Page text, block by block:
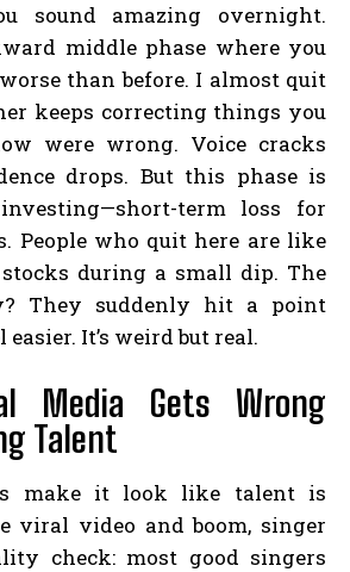
sound amazing overnight.
middle phase where you
than before. I almost quit
keeps correcting things you
were wrong. Voice cracks
drops. But this phase is
term loss for
People who quit here are like
during a small dip. The
They suddenly hit a point
It’s weird but real.
Media Gets Wrong
Talent
make it look like talent is
viral video and boom, singer
check: most good singers